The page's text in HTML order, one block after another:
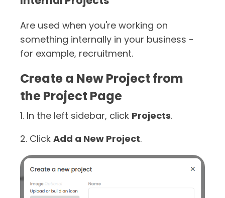
Are used when you're working on
something internally in your business -
for example, recruitment.
Create a New Project from
the Project Page
1. In the left sidebar, click Projects.
2. Click Add a New Project.